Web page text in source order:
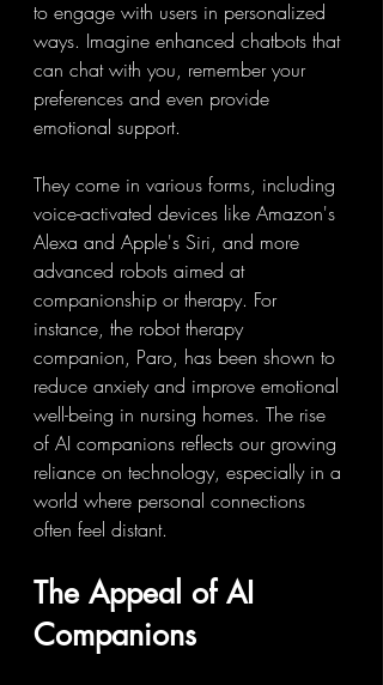
to engage with users in personalized
ways. Imagine enhanced chatbots that
can chat with you, remember your
preferences and even provide
emotional support.
They come in various forms, including
voice-activated devices like Amazon's
Alexa and Apple's Siri, and more
advanced robots aimed at
companionship or therapy. For
instance, the robot therapy
companion, Paro, has been shown to
reduce anxiety and improve emotional
well-being in nursing homes. The rise
of AI companions reflects our growing
reliance on technology, especially in a
world where personal connections
often feel distant.
The Appeal of AI
Companions